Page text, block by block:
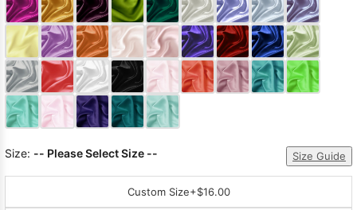
Dress Long
Sleeve Prom
Dresses Prom
Dresses Prom
DressesLace
Size: -- Please Select Size -- Size Guide
Custom Size+$16.00